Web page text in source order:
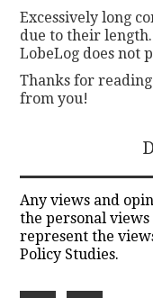
Excessively long
due to their
LobeLog does not
Thanks for
from you!
Any views and
the personal
represent the
Policy Studies.